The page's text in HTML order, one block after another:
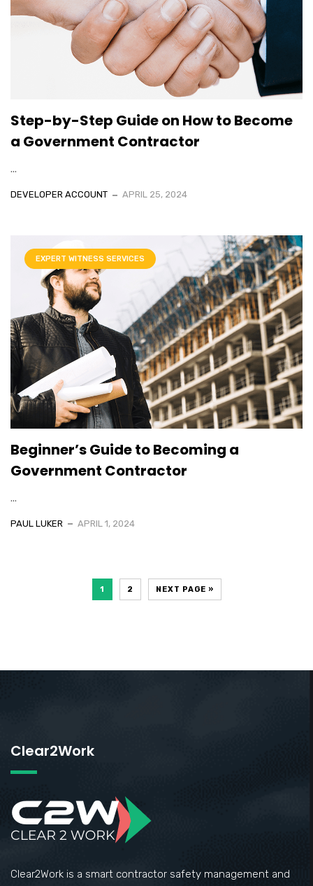
Step-by-Step Guide on How to Become
a Government Contractor
...
DEVELOPER ACCOUNT APRIL 25, 2024
EXPERT WITNESS SERVICES
Beginner’s Guide to Becoming a
Government Contractor
...
PAUL LUKER APRIL 1, 2024
1 2 NEXT PAGE »
Clear2Work
Clear2Work is a smart contractor safety management and